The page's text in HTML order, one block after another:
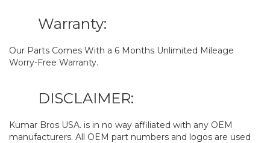
Warranty:
Our Parts Comes With a 6 Months Unlimited Mileage
Worry-Free Warranty.
DISCLAIMER:
Kumar Bros USA. is in no way affiliated with any OEM
manufacturers. All OEM part numbers and logos are used